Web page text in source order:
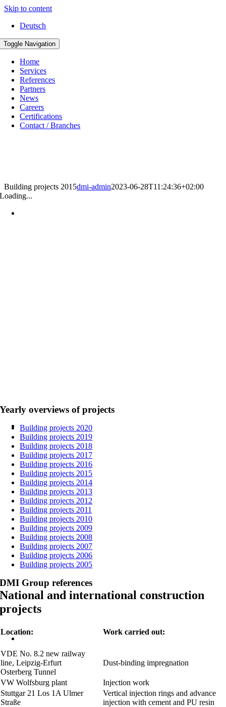
Skip to content
Deutsch
Toggle Navigation
Home
Services
References
Partners
News
Careers
Certifications
Contact / Branches
Building projects 2015dmi-admin2023-06-28T11:24:36+02:00
Loading...
Yearly overviews of projects
Building projects 2020
Building projects 2019
Building projects 2018
Building projects 2017
Building projects 2016
Building projects 2015
Building projects 2014
Building projects 2013
Building projects 2012
Building projects 2011
Building projects 2010
Building projects 2009
Building projects 2008
Building projects 2007
Building projects 2006
Building projects 2005
DMI Group references
National and international construction
projects
Location: Work carried out:
VDE No. 8.2 new railway
line, Leipzig-Erfurt
Osterberg Tunnel
Dust-binding impregnation
VW Wolfsburg plant
Injection work
Stuttgar 21 Los 1A Ulmer
Straße
Vertical injection rings and advance
injection with cement and PU resin